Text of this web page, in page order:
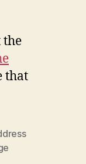
the
that